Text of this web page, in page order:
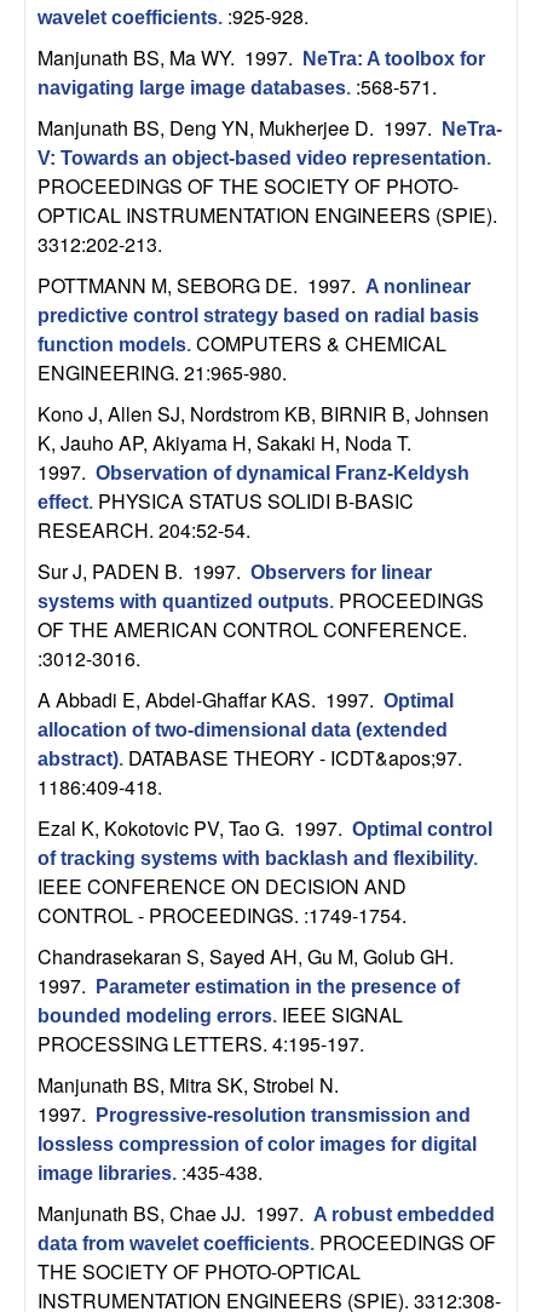
o
n
U
C
S
a
n
a
B
a
r
b
a
r
a
wavelet coefficients. :925-928.
Manjunath BS, Ma WY. 1997.
NeTra: A toolbox for
navigating large image databases. :568-571.
Manjunath BS, Deng YN, Mukherjee D. 1997.
NeTra-
V: Towards an object-based video representation.
PROCEEDINGS OF THE SOCIETY OF PHOTO-
OPTICAL INSTRUMENTATION ENGINEERS (SPIE).
3312:202-213.
POTTMANN M, SEBORG DE. 1997. A nonlinear
predictive control strategy based on radial basis
function models. COMPUTERS & CHEMICAL
ENGINEERING. 21:965-980.
Kono J, Allen SJ, Nordstrom KB, BIRNIR B, Johnsen
K, Jauho AP, Akiyama H, Sakaki H, Noda T.
1997. Observation of dynamical Franz-Keldysh
effect. PHYSICA STATUS SOLIDI B-BASIC
RESEARCH. 204:52-54.
Sur J, PADEN B. 1997. Observers for linear
systems with quantized outputs. PROCEEDINGS
OF THE AMERICAN CONTROL CONFERENCE.
:3012-3016.
A Abbadi E, Abdel-Ghaffar KAS. 1997. Optimal
allocation of two-dimensional data (extended
abstract). DATABASE THEORY - ICDT&apos;97.
1186:409-418.
Ezal K, Kokotovic PV, Tao G. 1997. Optimal control
of tracking systems with backlash and flexibility.
IEEE CONFERENCE ON DECISION AND
CONTROL - PROCEEDINGS. :1749-1754.
Chandrasekaran S, Sayed AH, Gu M, Golub GH.
1997.
Parameter estimation in the presence of
bounded modeling errors. IEEE SIGNAL
PROCESSING LETTERS. 4:195-197.
Manjunath BS, Mitra SK, Strobel N.
1997.
Progressive-resolution transmission and
lossless compression of color images for digital
image libraries. :435-438.
Manjunath BS, Chae JJ. 1997. A robust embedded
data from wavelet coefficients. PROCEEDINGS OF
THE SOCIETY OF PHOTO-OPTICAL
INSTRUMENTATION ENGINEERS (SPIE). 3312:308-